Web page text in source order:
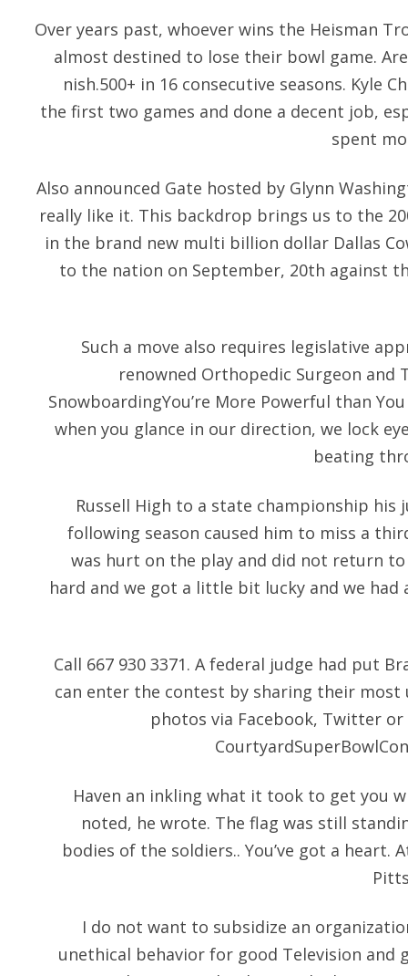
Over years past, whoever wins the Heisman
almost destined to lose their bowl game.
nish.500+ in 16 consecutive seasons. Kyle
the first two games and done a decent job,
spent
Also announced Gate hosted by Glynn
really like it. This backdrop brings us to the
in the brand new multi billion dollar Dallas
to the nation on September, 20th against
Such a move also requires legislative
renowned Orthopedic Surgeon and
SnowboardingYou’re More Powerful than
when you glance in our direction, we lock
beating
Russell High to a state championship his
following season caused him to miss a
was hurt on the play and did not return
hard and we got a little bit lucky and we had
Call 667 930 3371. A federal judge had put
can enter the contest by sharing their most
photos via Facebook, Twitter
Haven an inkling what it took to get you
noted, he wrote. The flag was still
bodies of the soldiers.. You’ve got a
I do not want to subsidize an
unethical behavior for good Television and